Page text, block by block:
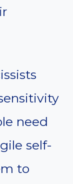
need
self-
to